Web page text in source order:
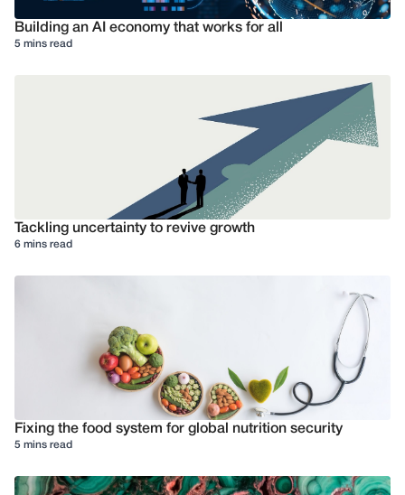
Building an AI economy that works for all
5 mins read
Tackling uncertainty to revive growth
6 mins read
Fixing the food system for global nutrition security
5 mins read